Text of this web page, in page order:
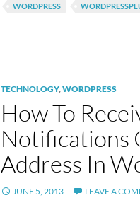
WORDPRESS
TECHNOLOGY,WORDPRESS
How To
Notifications
Address In
JUNE 5, 2013 LEAVE A